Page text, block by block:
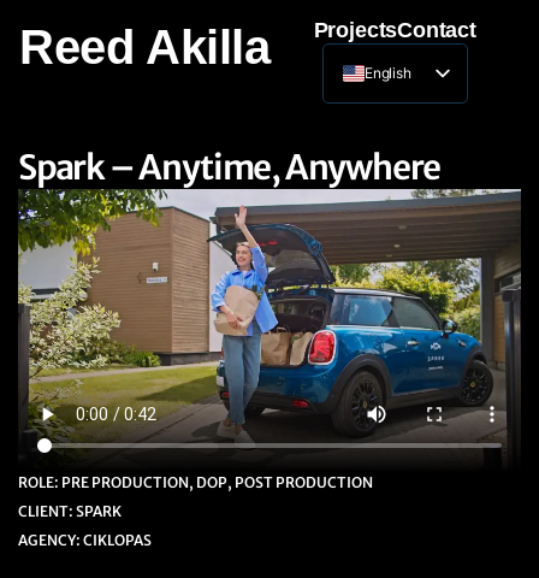
Reed Akilla ProjectsContact
English
Lithuanian
Spark – Anytime, Anywhere
ROLE: PRE PRODUCTION, DOP, POST PRODUCTION
CLIENT: SPARK
AGENCY: CIKLOPAS